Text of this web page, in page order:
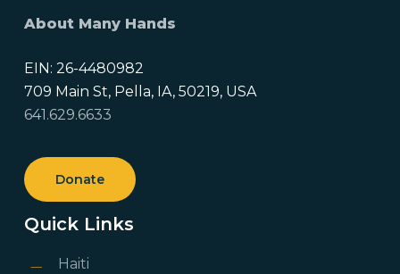
About Many Hands
EIN: 26-4480982
709 Main St, Pella, IA, 50219, USA
641.629.6633
Donate
Quick Links
Haiti